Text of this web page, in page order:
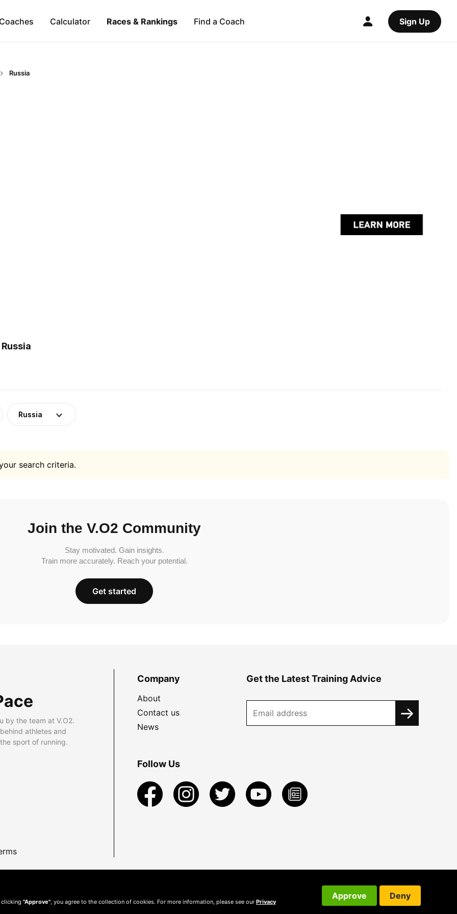
Calculator Races & Rankings Find a Coach Sign Up
Russia
Russia
search criteria.
Join the V.O2 Community
Stay motivated. Gain insights.
Train more accurately. Reach your potential.
Get started
by the team at V.O2.
athletes and
sport of running.
Company
About
Contact us
News
Get the Latest Training Advice
Follow Us
clicking "Approve" , you agree to the collection of cookies. For more information, please see our Privacy
Approve Deny